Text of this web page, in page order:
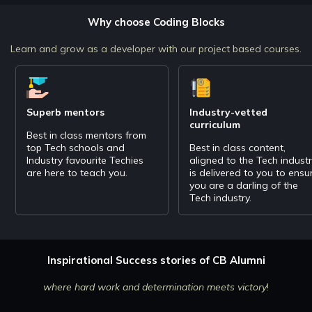
Why choose Coding Blocks
Learn and grow as a developer with our project based courses.
Superb mentors
Best in class mentors from
top Tech schools and
Industry favourite Techies
are here to teach you.
Industry-vetted
curriculum
Best in class content,
aligned to the Tech
is delivered to you to
you are a darling of the
Tech industry.
Inspirational Success stories of CB Alumni
where hard work and determination meets victory!